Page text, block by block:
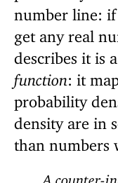
number line: if
get any real
describes it is a
function: it
probability
density are in
than numbers
A counter-